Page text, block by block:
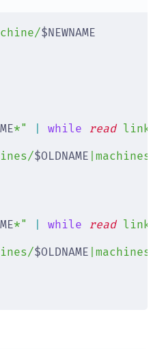
$NEWNAME
*" while read link
$OLDNAME |machines/
*" while read link
$OLDNAME |machines/